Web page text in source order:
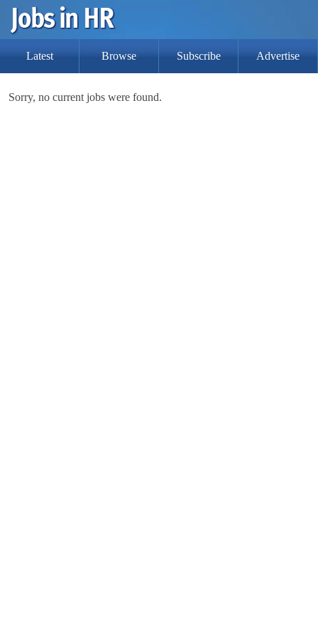
Latest Browse Subscribe Advertise
Sorry, no current jobs were found.